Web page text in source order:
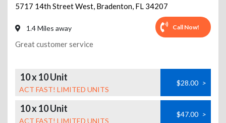
5717 14th Street West, Bradenton, FL 34207
1.4 Miles away Call Now!
Great customer service
10 x 10 Unit
ACT FAST! LIMITED UNITS
$28.00 >
10 x 10 Unit
ACT FAST! LIMITED UNITS
$47.00 >